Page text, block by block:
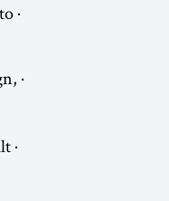
· Extinction Rebellion, as part of its